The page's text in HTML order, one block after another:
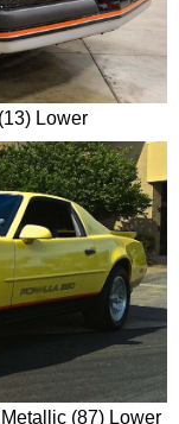
Lower
(87) Lower